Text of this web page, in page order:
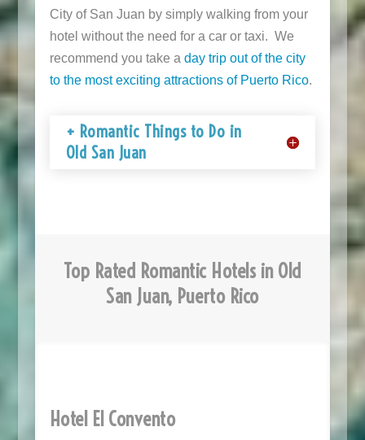
City of San Juan by simply walking from your
hotel without the need for a car or taxi. We
recommend you take a day trip out of the city
to the most exciting attractions of Puerto Rico.
+ Romantic Things to Do in
Old San Juan
Top Rated Romantic Hotels in Old
San Juan, Puerto Rico
Hotel El Convento